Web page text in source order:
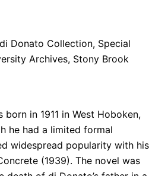
Donato Collection, Special
Archives, Stony Brook
in 1911 in West Hoboken,
he had a limited formal
widespread popularity with his
(1939). The novel was